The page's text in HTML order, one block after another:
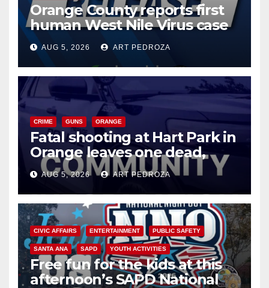
Orange County reports first
human West Nile Virus case
of 2026: what you need to
know
AUG 5, 2026 ART PEDROZA
CRIME GUNS ORANGE
Fatal shooting at Hart Park in
Orange leaves one dead,
suspect arrested
AUG 5, 2026 ART PEDROZA
CIVIC AFFAIRS ENTERTAINMENT PUBLIC SAFETY
SANTA ANA SAPD YOUTH ACTIVITIES
Free fun for the kids at this
afternoon’s SAPD National